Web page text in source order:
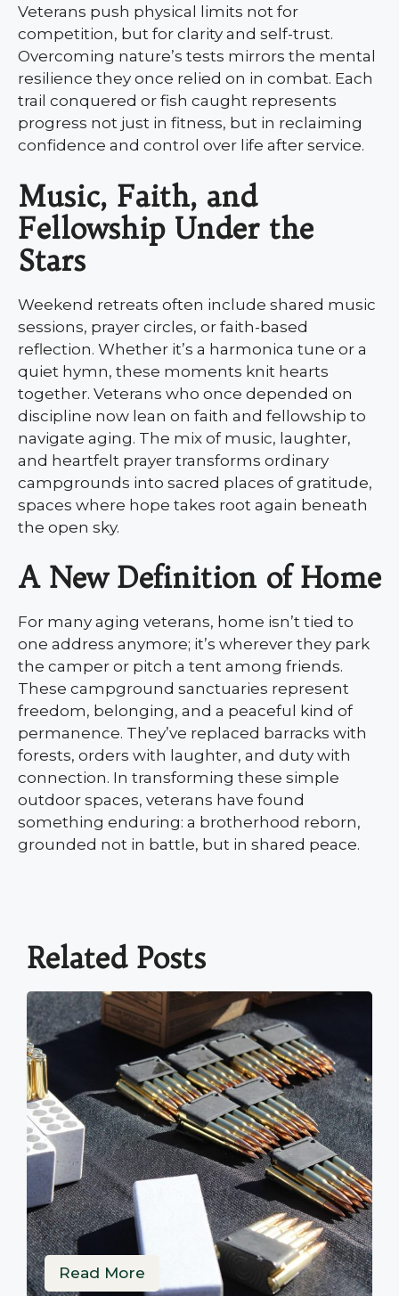
Veterans push physical limits not for
competition, but for clarity and self-trust.
Overcoming nature’s tests mirrors the mental
resilience they once relied on in combat. Each
trail conquered or fish caught represents
progress not just in fitness, but in reclaiming
confidence and control over life after service.
Music, Faith, and
Fellowship Under the
Stars
Weekend retreats often include shared music
sessions, prayer circles, or faith-based
reflection. Whether it’s a harmonica tune or a
quiet hymn, these moments knit hearts
together. Veterans who once depended on
discipline now lean on faith and fellowship to
navigate aging. The mix of music, laughter,
and heartfelt prayer transforms ordinary
campgrounds into sacred places of gratitude,
spaces where hope takes root again beneath
the open sky.
A New Definition of Home
For many aging veterans, home isn’t tied to
one address anymore; it’s wherever they park
the camper or pitch a tent among friends.
These campground sanctuaries represent
freedom, belonging, and a peaceful kind of
permanence. They’ve replaced barracks with
forests, orders with laughter, and duty with
connection. In transforming these simple
outdoor spaces, veterans have found
something enduring: a brotherhood reborn,
grounded not in battle, but in shared peace.
Related Posts
Read More